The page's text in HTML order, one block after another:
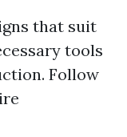
that suit
tools
Follow